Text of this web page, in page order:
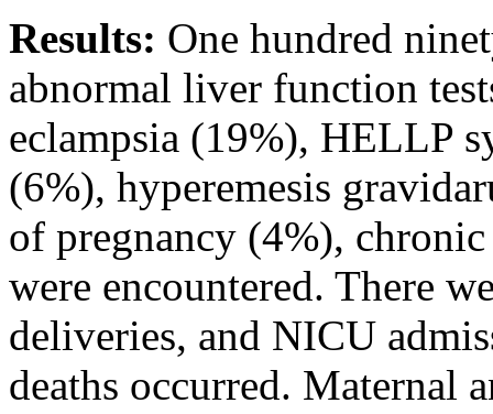
Results: One hundred
abnormal liver function
eclampsia (19%), HELLP
(6%), hyperemesis
of pregnancy (4%),
were encountered. There
deliveries, and NICU
deaths occurred. Maternal